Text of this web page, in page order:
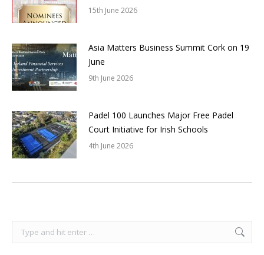
15th June 2026
Asia Matters Business Summit Cork on 19
June
9th June 2026
Padel 100 Launches Major Free Padel
Court Initiative for Irish Schools
4th June 2026